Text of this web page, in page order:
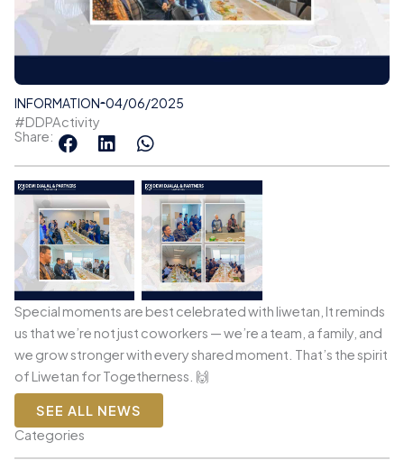
INFORMATION 04/06/2025
#DDPActivity
Share:
Special moments are best celebrated with liwetan, It reminds
us that we’re not just coworkers — we’re a team, a family, and
we grow stronger with every shared moment. That’s the spirit
of Liwetan for Togetherness. 🙌
SEE ALL NEWS
Categories